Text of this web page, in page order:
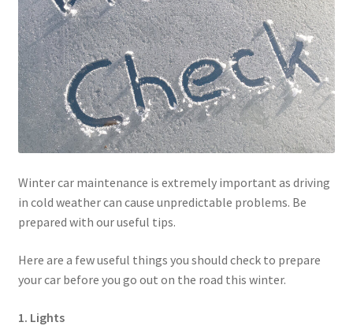
Winter car maintenance is extremely important as driving
in cold weather can cause unpredictable problems. Be
prepared with our useful tips.
Here are a few useful things you should check to prepare
your car before you go out on the road this winter.
1. Lights